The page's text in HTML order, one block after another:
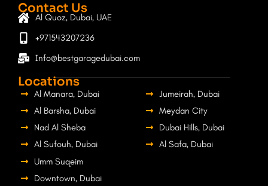
Contact Us
Al Quoz, Dubai, UAE
+971543207236
Info@bestgaragedubai.com
Locations
Al Manara, Dubai
Al Barsha, Dubai
Nad Al Sheba
Al Sufouh, Dubai
Jumeirah, Dubai
Meydan City
Dubai Hills, Dubai
Al Safa, Dubai
Umm Suqeim
Downtown, Dubai